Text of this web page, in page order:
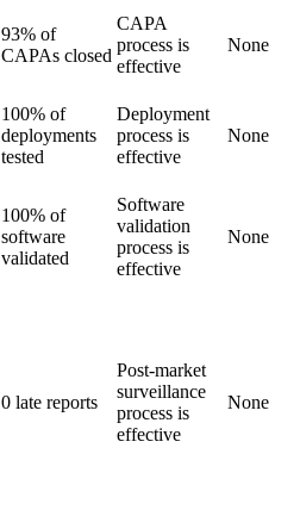
93% of
CAPAs closed
CAPA
process is
effective
None
100% of
deployments
tested
Deployment
process is
effective
None
100% of
software
validated
Software
validation
process is
effective
None
0 late reports
Post-market
surveillance
process is
effective
None